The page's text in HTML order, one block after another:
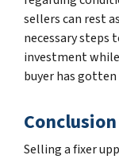
sellers can rest
necessary steps
investment
buyer has
Conclusion
Selling a fixer